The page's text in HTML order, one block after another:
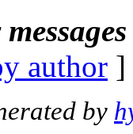
author
by